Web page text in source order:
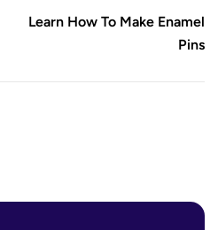
Learn How To Make Enamel
Pins